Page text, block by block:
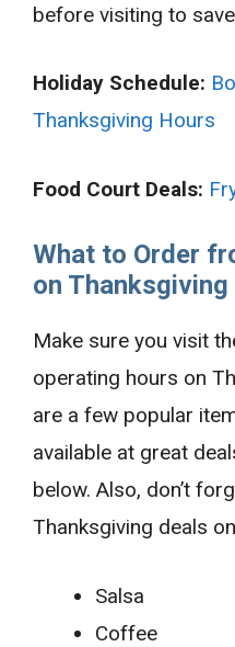
before visiting to
Holiday Schedule:
Thanksgiving Hours
Food Court Deals:
What to Order
on Thanksgiving
Make sure you visit
operating hours on
are a few popular
available at great
below. Also, don’t
Thanksgiving deals
Salsa
Coffee